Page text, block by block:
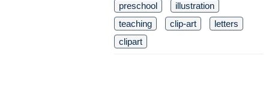
preschool
illustration
teaching
clip-art
letters
clipart